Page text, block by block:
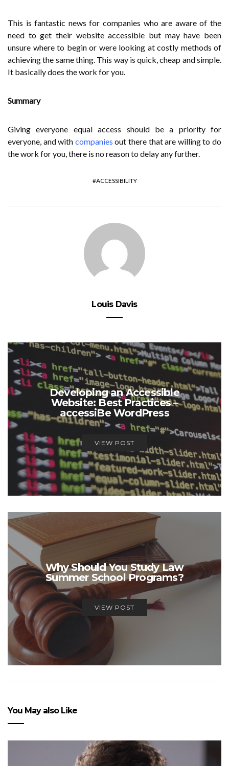
This is fantastic news for companies who are aware of the
need to get their website accessible but may have been
unsure where to begin or were looking at costly methods of
achieving the same thing. This way is quick, cheap and simple.
It basically does the work for you.
Summary
Giving everyone equal access should be a priority for
everyone, and with companies out there that are willing to do
the work for you, there is no reason to delay any further.
ACCESSIBILITY
Louis Davis
Developing an Accessible
Website: Best Practices –
accessiBe WordPress
VIEW POST
Why Should You Study Law
Summer School Programs?
VIEW POST
You May also Like